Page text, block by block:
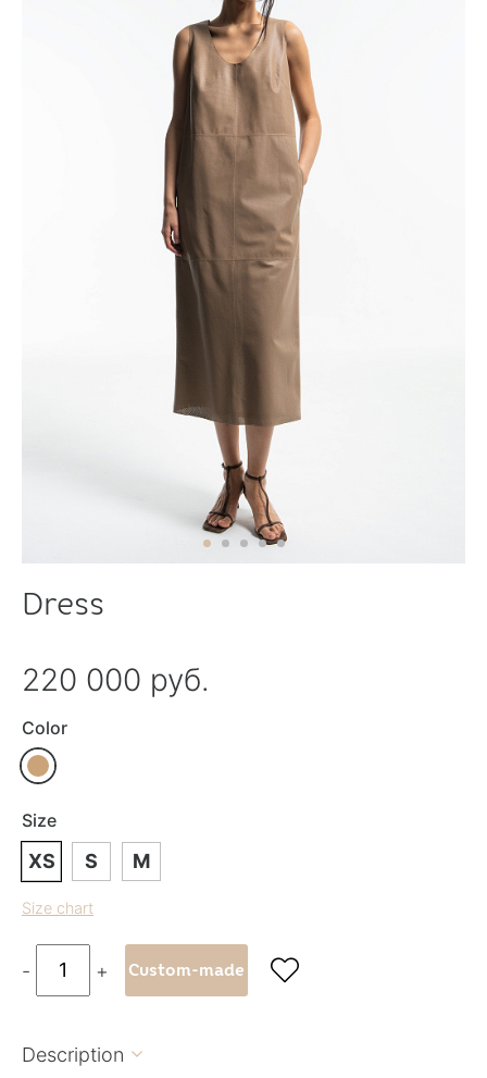
Dress
220 000 руб.
Color
Size
XS S M
Size chart
- + Custom-made 
Description 